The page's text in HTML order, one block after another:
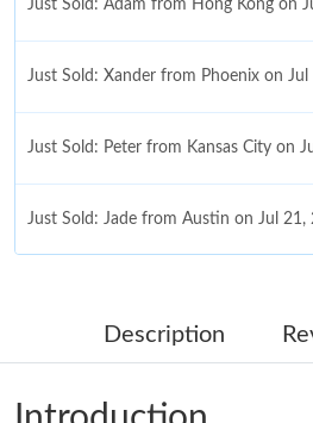
Just Sold: Adam from Hong Kong on
Just Sold: Xander from Phoenix on
Just Sold: Peter from Kansas City on
Just Sold: Jade from Austin on Jul
Just Sold: Peter from Denver on Jun
Description